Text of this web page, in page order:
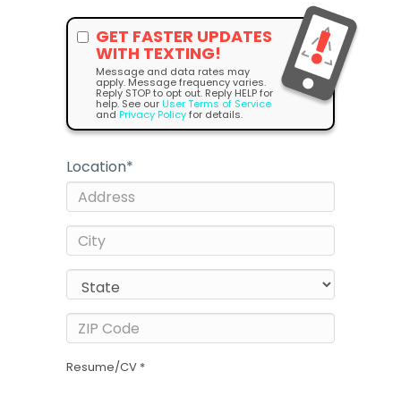
GET FASTER UPDATES
WITH TEXTING!
Message and data rates may
apply. Message frequency varies.
Reply STOP to opt out. Reply HELP for
help. See our User Terms of Service
and Privacy Policyfor details.
Location*
Resume/CV *